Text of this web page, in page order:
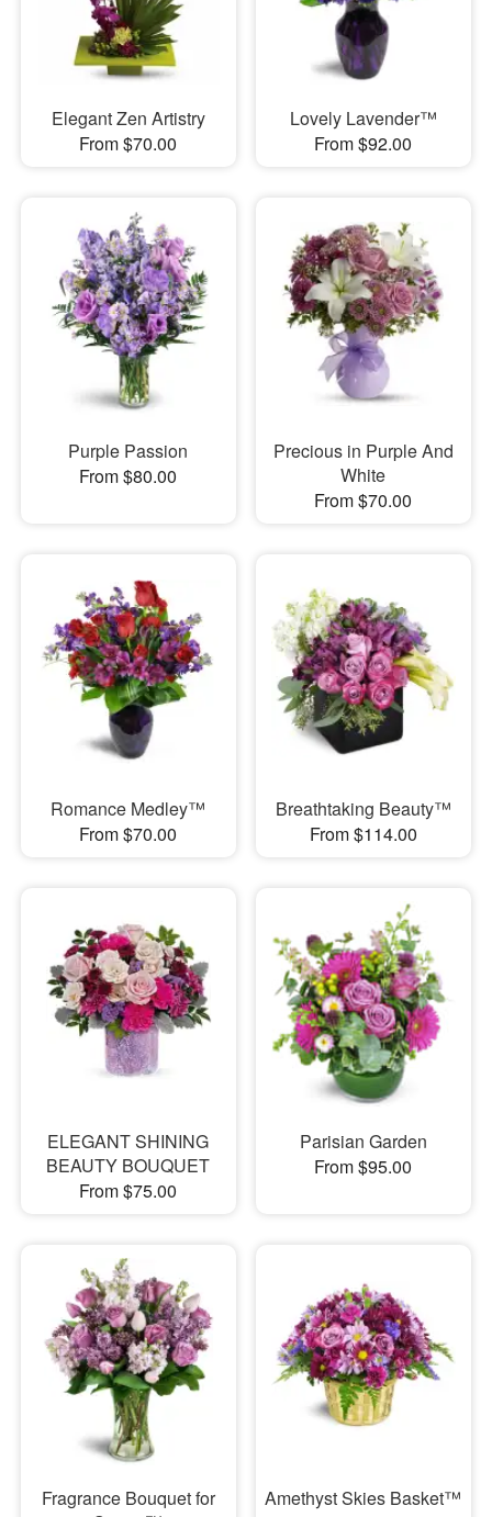
Elegant Zen Artistry
From $70.00
Lovely Lavender™
From $92.00
Purple Passion
From $80.00
Precious in Purple And
White
From $70.00
Romance Medley™
From $70.00
Breathtaking Beauty™
From $114.00
ELEGANT SHINING
BEAUTY BOUQUET
From $75.00
Parisian Garden
From $95.00
Fragrance Bouquet for
Amethyst Skies Basket™